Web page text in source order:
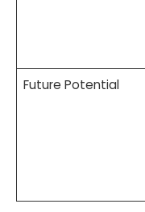
Future Potential